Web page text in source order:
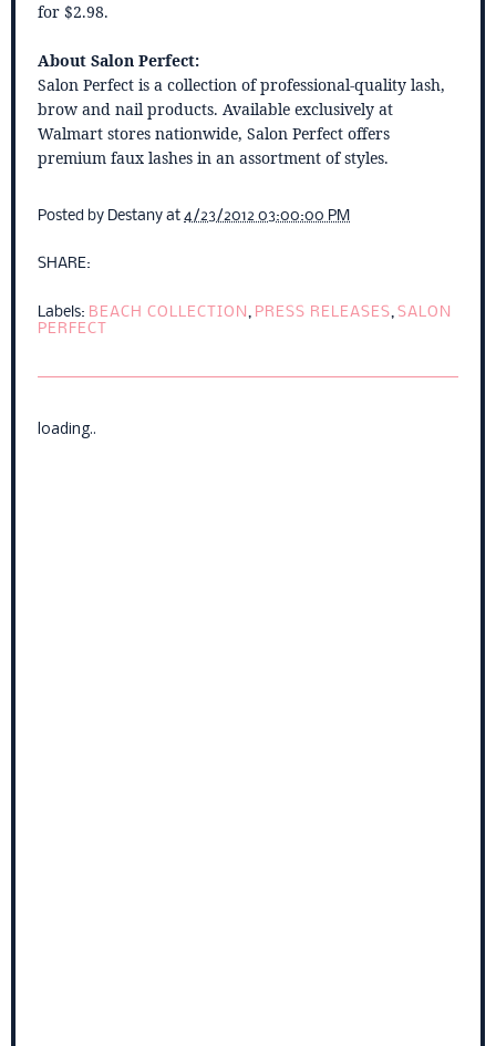
for $2.98.
About Salon Perfect:
Salon Perfect is a collection of professional-quality lash,
brow and nail products. Available exclusively at
Walmart stores nationwide, Salon Perfect offers
premium faux lashes in an assortment of styles.
Posted by Destany at 4/23/2012 03:00:00 PM
SHARE:
Labels: BEACH COLLECTION, PRESS RELEASES, SALON
PERFECT
loading..